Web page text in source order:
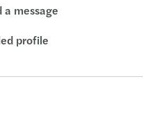
a message
profile